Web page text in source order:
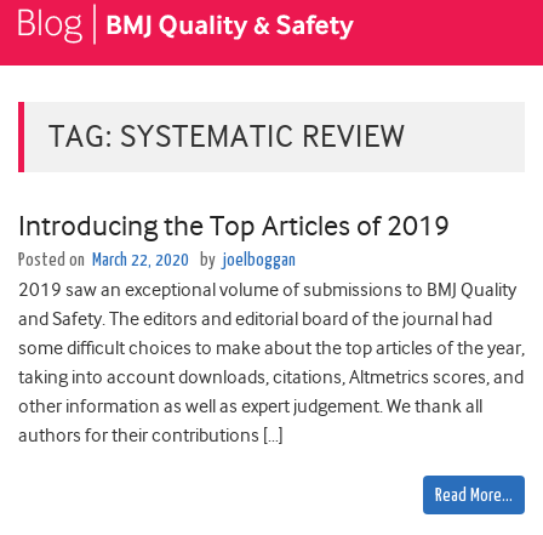
TAG: SYSTEMATIC REVIEW
Introducing the Top Articles of 2019
Posted on March 22, 2020 by joelboggan
2019 saw an exceptional volume of submissions to BMJ Quality
and Safety. The editors and editorial board of the journal had
some difficult choices to make about the top articles of the year,
taking into account downloads, citations, Altmetrics scores, and
other information as well as expert judgement. We thank all
authors for their contributions […]
Read More…